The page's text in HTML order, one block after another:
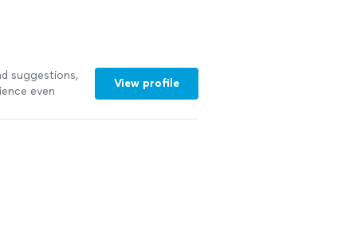
suggestions,
even
View profile